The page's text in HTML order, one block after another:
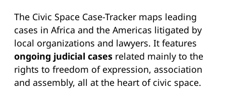
The Civic Space Case-Tracker maps leading
cases in Africa and the Americas litigated by
local organizations and lawyers. It features
ongoing judicial cases related mainly to the
rights to freedom of expression, association
and assembly, all at the heart of civic space.